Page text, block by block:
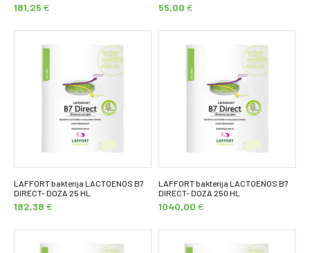
181,25 € 55,00 €
LAFFORT bakterija LACTOENOS B7
DIRECT- DOZA 25 HL
182,38 €
LAFFORT bakterija LACTOENOS B7
DIRECT- DOZA 250 HL
1040,00 €